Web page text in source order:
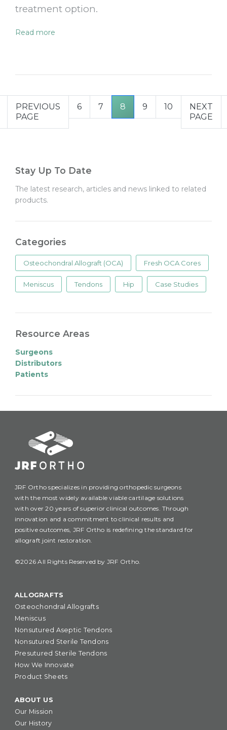
Stay Up To Date
The latest research, articles and news linked to related
products.
Categories
Osteochondral Allograft (OCA) Fresh OCA Cores
Meniscus Tendons Hip Case Studies
Resource Areas
Surgeons
Distributors
Patients
treatment option.
Read more
PREVIOUS
PAGE
6 7 8 9 10
NEXT
PAGE
JRF Ortho specializes in providing orthopedic surgeons
with the most widely available viable cartilage solutions
with over 20 years of superior clinical outcomes. Through
innovation and a commitment to clinical results and
positive outcomes, JRF Ortho is redefining the standard for
allograft joint restoration.
©2026 All Rights Reserved by JRF Ortho.
ALLOGRAFTS
Osteochondral Allografts
Meniscus
Nonsutured Aseptic Tendons
Nonsutured Sterile Tendons
Presutured Sterile Tendons
How We Innovate
Product Sheets
ABOUT US
Our Mission
Our History